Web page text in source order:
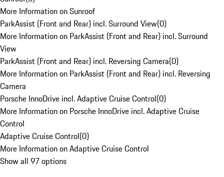
More Information on Sunroof
ParkAssist (Front and Rear) incl. Surround View(0)
More Information on ParkAssist (Front and Rear) incl. Surround
View
ParkAssist (Front and Rear) incl. Reversing Camera(0)
More Information on ParkAssist (Front and Rear) incl. Reversing
Camera
Porsche InnoDrive incl. Adaptive Cruise Control(0)
More Information on Porsche InnoDrive incl. Adaptive Cruise
Control
Adaptive Cruise Control(0)
More Information on Adaptive Cruise Control
Show all 97 options